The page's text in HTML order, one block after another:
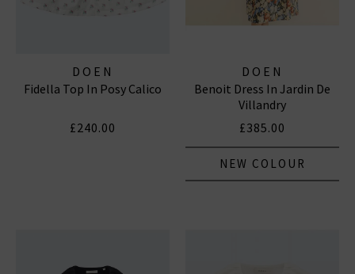
DOEN
Fidella Top In Posy Calico
£240.00
DOEN
Benoit Dress In Jardin De
Villandry
£385.00
NEW COLOUR